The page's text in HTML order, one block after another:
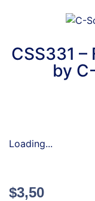
CSS331 –
by
Loading...
$3,50